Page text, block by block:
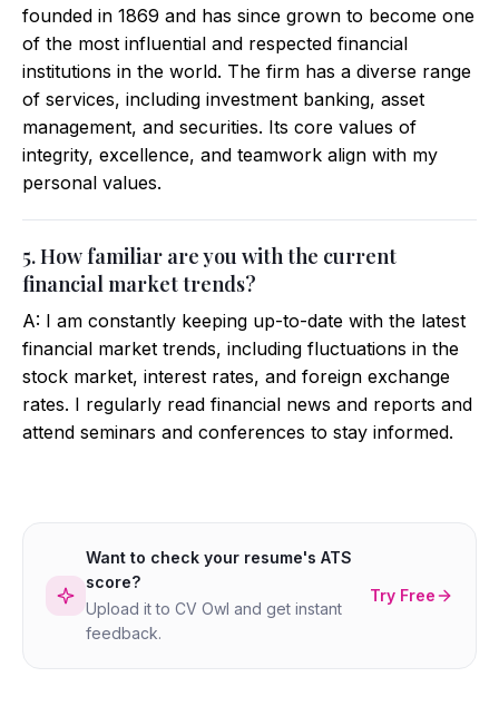
founded in 1869 and has since grown to become one
of the most influential and respected financial
institutions in the world. The firm has a diverse range
of services, including investment banking, asset
management, and securities. Its core values of
integrity, excellence, and teamwork align with my
personal values.
5. How familiar are you with the current
financial market trends?
A: I am constantly keeping up-to-date with the latest
financial market trends, including fluctuations in the
stock market, interest rates, and foreign exchange
rates. I regularly read financial news and reports and
attend seminars and conferences to stay informed.
Want to check your resume's ATS
score?
Upload it to CV Owl and get instant
feedback.
Try Free